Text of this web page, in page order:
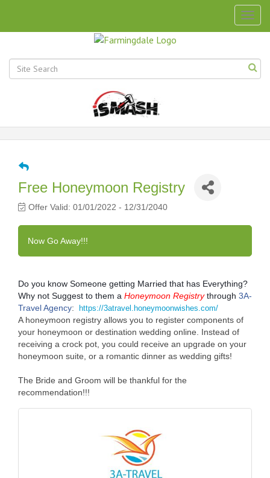
Free Honeymoon Registry
Offer Valid: 01/01/2022 - 12/31/2040
Now Go Away!!!
Do you know Someone getting Married that has Everything?
Why not Suggest to them a Honeymoon Registrythrough 3A-
Travel Agency: https://3atravel.honeymoonwishes.com/
A honeymoon registry allows you to register components of
your honeymoon or destination wedding online. Instead of
receiving a crock pot, you could receive an upgrade on your
honeymoon suite, or a romantic dinner as wedding gifts!
The Bride and Groom will be thankful for the
recommendation!!!